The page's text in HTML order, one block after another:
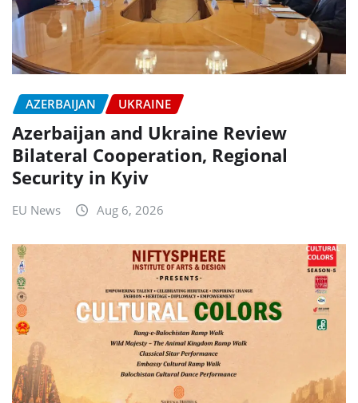
AZERBAIJAN UKRAINE
Azerbaijan and Ukraine Review
Bilateral Cooperation, Regional
Security in Kyiv
EU News Aug 6, 2026